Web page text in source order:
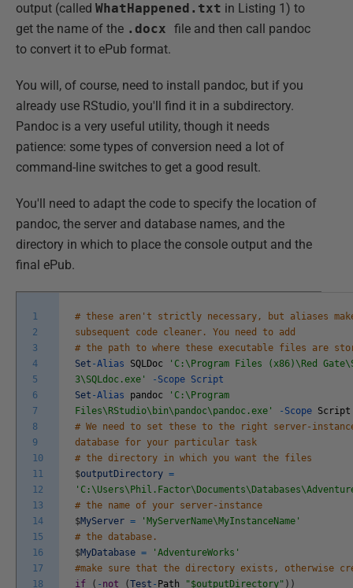
output (called WhatHappened.txt in Listing 1) to
get the name of the .docx file and then call pandoc
to convert it to ePub format.
You will, of course, need to install pandoc, but if you
already use RStudio, you'll find it in a subdirectory.
Pandoc is a very useful utility, though it needs
patience: some types of conversion need a lot of
command-line switches to get a good result.
You'll need to adapt the code to specify the location of
pandoc, the server and database names, and the
directory in which to place the console output and the
final ePub.
1
2
3
4
5
6
7
8
9
10
11
12
13
14
15
16
17
18
# these aren't strictly necessary, but aliases
subsequent code cleaner. You need to add
# the path to where these executable files are
Set -Alias SQLDoc
'C:\Program Files (x86)\Red
3\SQLdoc.exe'
- Scope Script
Set -Alias pandoc
'C:\Program
Files\RStudio\bin\pandoc\pandoc.exe'
- Scope Script
# We need to set these to the right server-
database for your particular task
# the directory in which you want the files
$outputDirectory =
# the name of your server-instance
$MyServer =
'MyServerName\MyInstanceName'
# the database.
$MyDatabase =
'AdventureWorks'
#make sure that the directory exists, otherwise
if
( - not (Test - Path "$outputDirectory" ) )